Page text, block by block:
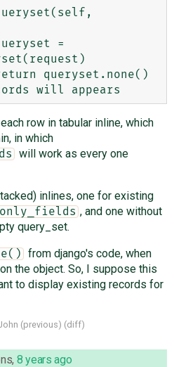
row in tabular inline, which
in which
will work as every one
inlines, one for existing
, and one without
query_set.
from django's code, when
the object. So, I suppose this
to display existing records for
(previous) (diff)
, 8 years ago